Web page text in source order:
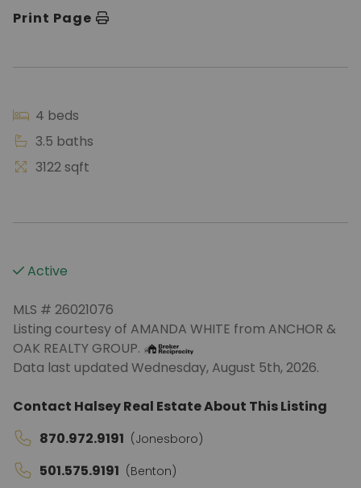
Print Page
4 beds
3.5 baths
3122 sqft
Active
MLS # 26021076
Listing courtesy of AMANDA WHITE from ANCHOR &
OAK REALTY GROUP.
Data last updated Wednesday, August 5th, 2026.
Contact Halsey Real Estate About This Listing
870.972.9191 (Jonesboro)
501.575.9191 (Benton)